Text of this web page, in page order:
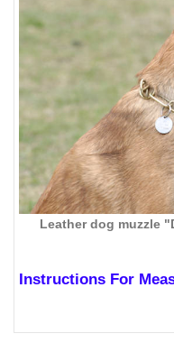
Leather dog muzzle
Instructions For